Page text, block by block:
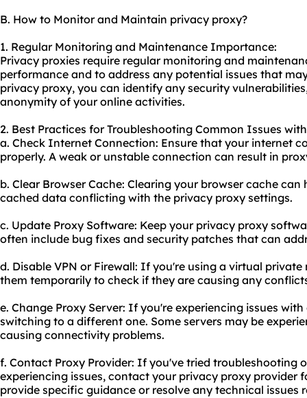
B. How to Monitor and Maintain privacy proxy?
1. Regular Monitoring and Maintenance Importance:
Privacy proxies require regular monitoring and
performance and to address any potential issues that
privacy proxy, you can identify any security
anonymity of your online activities.
2. Best Practices for Troubleshooting Common Issues
a. Check Internet Connection: Ensure that your internet
properly. A weak or unstable connection can result in
b. Clear Browser Cache: Clearing your browser cache can
cached data conflicting with the privacy proxy settings.
c. Update Proxy Software: Keep your privacy proxy
often include bug fixes and security patches that can
d. Disable VPN or Firewall: If you're using a virtual
them temporarily to check if they are causing any
e. Change Proxy Server: If you're experiencing issues
switching to a different one. Some servers may be
causing connectivity problems.
f. Contact Proxy Provider: If you've tried troubleshooting
experiencing issues, contact your privacy proxy provider
provide specific guidance or resolve any technical issues